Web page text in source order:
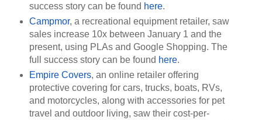
success story can be found here.
Campmor, a recreational equipment retailer, saw
sales increase 10x between January 1 and the
present, using PLAs and Google Shopping. The
full success story can be found here.
Empire Covers, an online retailer offering
protective covering for cars, trucks, boats, RVs,
and motorcycles, along with accessories for pet
travel and outdoor living, saw their cost-per-